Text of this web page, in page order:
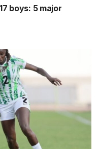
boys: 5 major